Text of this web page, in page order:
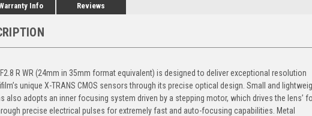
Info Reviews
R WR (24mm in 35mm format equivalent) is designed to deliver exceptional resolution
unique X-TRANS CMOS sensors through its precise optical design. Small and
also adopts an inner focusing system driven by a stepping motor, which drives the lens’
precise electrical pulses for extremely fast and auto-focusing capabilities. Metal